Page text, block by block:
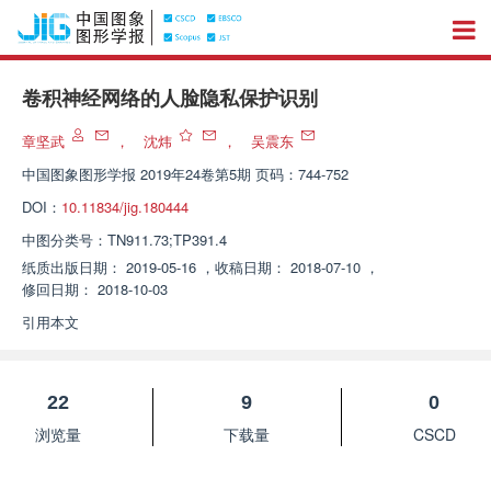
卷积神经网络的人脸隐私保护识别
章坚武 ， 沈炜 ，
吴震东
中国图象图形学报 2019年24卷第5期 页码：744-752
DOI： 10.11834/jig.180444
中图分类号： TN911.73;TP391.4
纸质出版日期： 2019-05-16 ， 收稿日期： 2018-07-10 ，
修回日期： 2018-10-03
引用本文
22
浏览量
9
下载量
0
CSCD